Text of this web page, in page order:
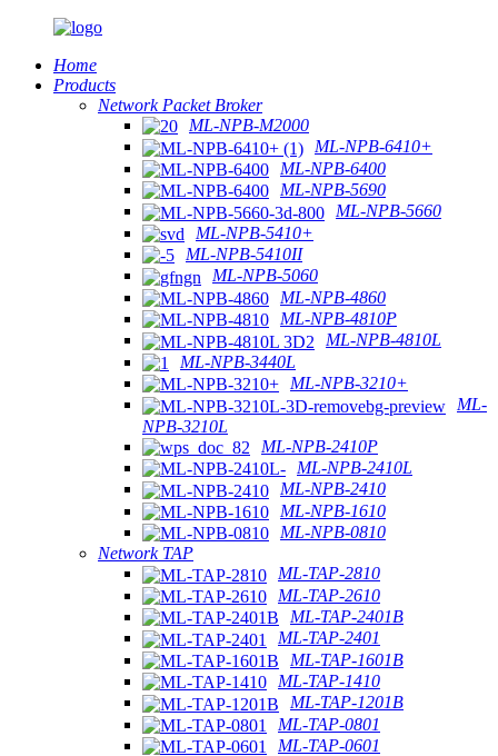
Home
Products
Network Packet Broker
ML-NPB-M2000
ML-NPB-6410+
ML-NPB-6400
ML-NPB-5690
ML-NPB-5660
ML-NPB-5410+
ML-NPB-5410II
ML-NPB-5060
ML-NPB-4860
ML-NPB-4810P
ML-NPB-4810L
ML-NPB-3440L
ML-NPB-3210+
ML-
NPB-3210L
ML-NPB-2410P
ML-NPB-2410L
ML-NPB-2410
ML-NPB-1610
ML-NPB-0810
Network TAP
ML-TAP-2810
ML-TAP-2610
ML-TAP-2401B
ML-TAP-2401
ML-TAP-1601B
ML-TAP-1410
ML-TAP-1201B
ML-TAP-0801
ML-TAP-0601